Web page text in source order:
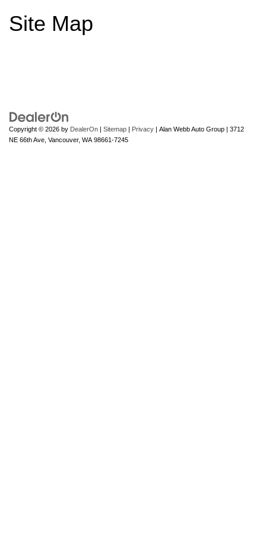
Site Map
Copyright © 2026 by DealerOn | Sitemap | Privacy | Alan Webb Auto Group | 3712
NE 66th Ave, Vancouver, WA 98661-7245